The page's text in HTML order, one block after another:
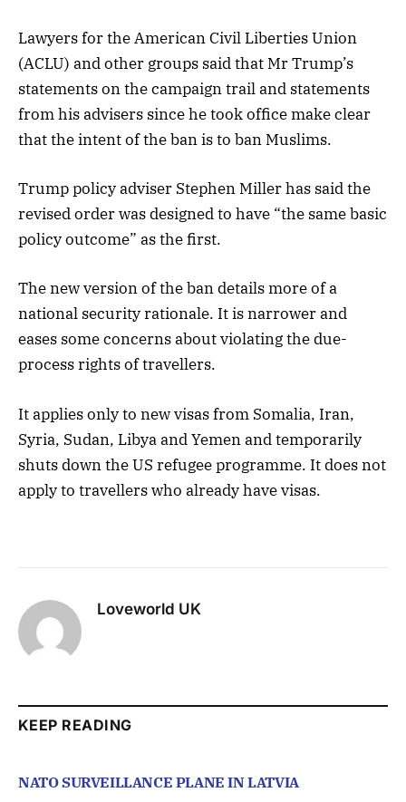
Lawyers for the American Civil Liberties Union
(ACLU) and other groups said that Mr Trump’s
statements on the campaign trail and statements
from his advisers since he took office make clear
that the intent of the ban is to ban Muslims.
Trump policy adviser Stephen Miller has said the
revised order was designed to have “the same basic
policy outcome” as the first.
The new version of the ban details more of a
national security rationale. It is narrower and
eases some concerns about violating the due-
process rights of travellers.
It applies only to new visas from Somalia, Iran,
Syria, Sudan, Libya and Yemen and temporarily
shuts down the US refugee programme. It does not
apply to travellers who already have visas.
Loveworld UK
KEEP READING
NATO SURVEILLANCE PLANE IN LATVIA